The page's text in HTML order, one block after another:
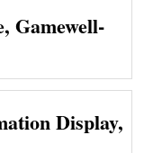
Gamewell-
Display,